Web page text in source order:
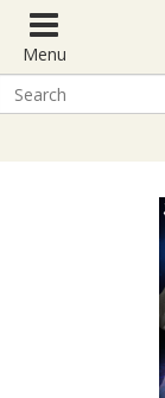
Menu